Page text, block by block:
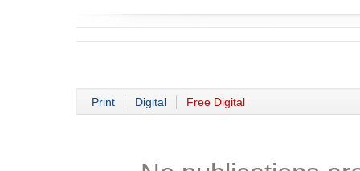
Print Digital Free Digital